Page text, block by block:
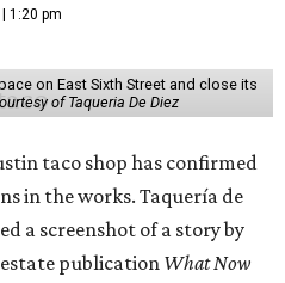
1:20 pm
on East Sixth Street and close its
of Taqueria De Diez
taco shop has confirmed
in the works. Taquería de
a screenshot of a story by
publication What Now